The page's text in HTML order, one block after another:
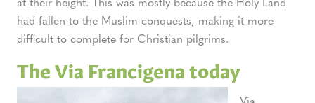
had fallen to the Muslim conquests, making it more
difficult to complete for Christian pilgrims.
The Via Francigena today